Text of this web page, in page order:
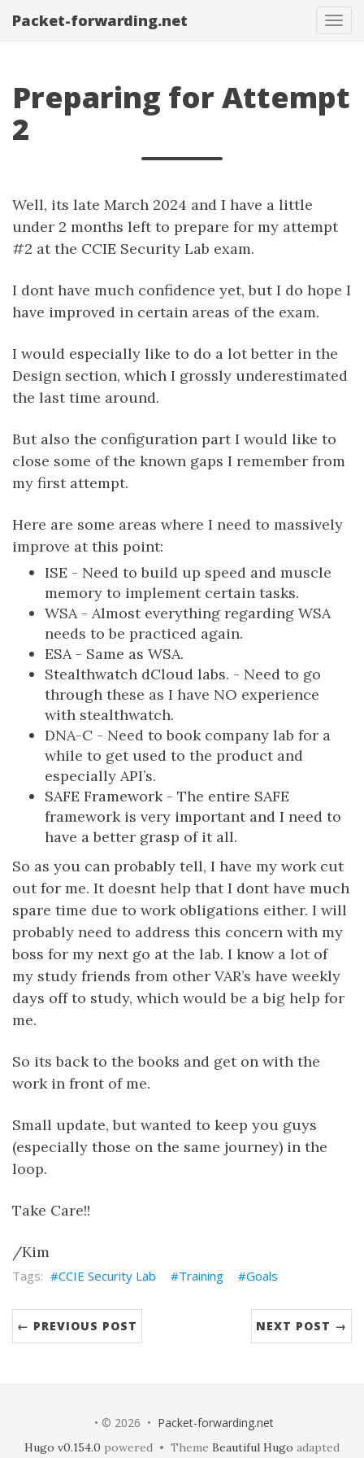
Packet-forwarding.net
Preparing for Attempt
2
Well, its late March 2024 and I have a little
under 2 months left to prepare for my attempt
#2 at the CCIE Security Lab exam.
I dont have much confidence yet, but I do hope I
have improved in certain areas of the exam.
I would especially like to do a lot better in the
Design section, which I grossly underestimated
the last time around.
But also the configuration part I would like to
close some of the known gaps I remember from
my first attempt.
Here are some areas where I need to massively
improve at this point:
ISE - Need to build up speed and muscle
memory to implement certain tasks.
WSA - Almost everything regarding WSA
needs to be practiced again.
ESA - Same as WSA.
Stealthwatch dCloud labs. - Need to go
through these as I have NO experience
with stealthwatch.
DNA-C - Need to book company lab for a
while to get used to the product and
especially API’s.
SAFE Framework - The entire SAFE
framework is very important and I need to
have a better grasp of it all.
So as you can probably tell, I have my work cut
out for me. It doesnt help that I dont have much
spare time due to work obligations either. I will
probably need to address this concern with my
boss for my next go at the lab. I know a lot of
my study friends from other VAR’s have weekly
days off to study, which would be a big help for
me.
So its back to the books and get on with the
work in front of me.
Small update, but wanted to keep you guys
(especially those on the same journey) in the
loop.
Take Care!!
/Kim
CCIE Security Lab Training Goals
← PREVIOUS POST NEXT POST →
• © 2026 • Packet-forwarding.net
Hugo v0.154.0 powered • Theme Beautiful Hugo adapted